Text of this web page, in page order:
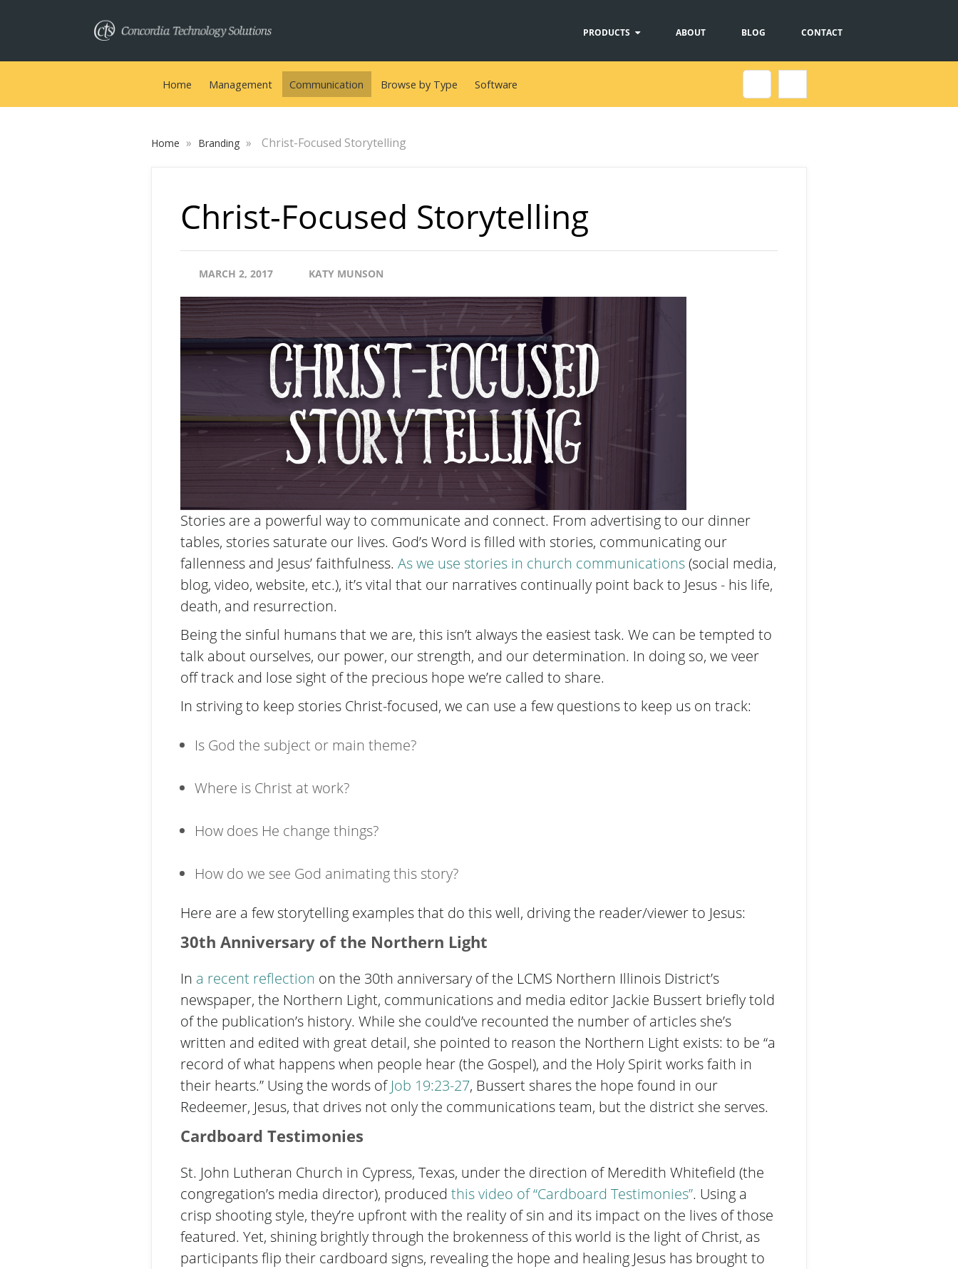
PRODUCTS ABOUT BLOG CONTACT
Home Management Communication Browse by Type Software
Home » Branding » Christ-Focused Storytelling
Christ-Focused Storytelling
MARCH 2, 2017 KATY MUNSON
Stories are a powerful way to communicate and connect. From advertising to our dinner
tables, stories saturate our lives. God’s Word is filled with stories, communicating our
fallenness and Jesus’ faithfulness. As we use stories in church communications(social media,
blog, video, website, etc.), it’s vital that our narratives continually point back to Jesus - his life,
death, and resurrection.
Being the sinful humans that we are, this isn’t always the easiest task. We can be tempted to
talk about ourselves, our power, our strength, and our determination. In doing so, we veer
off track and lose sight of the precious hope we’re called to share.
In striving to keep stories Christ-focused, we can use a few questions to keep us on track:
Is God the subject or main theme?
Where is Christ at work?
How does He change things?
How do we see God animating this story?
Here are a few storytelling examples that do this well, driving the reader/viewer to Jesus:
30th Anniversary ofthe Northern Light
In a recent reflection on the 30th anniversary of the LCMS Northern Illinois District’s
newspaper, the Northern Light, communications and media editor Jackie Bussert briefly told
of the publication’s history. While she could’ve recounted the number of articles she’s
written and edited with great detail, she pointed to reason the Northern Light exists: to be “a
record of what happens when people hear (the Gospel), and the Holy Spirit works faith in
their hearts.” Using the words of Job 19:23-27, Bussert shares the hope found in our
Redeemer, Jesus, that drives not only the communications team, but the district she serves.
Cardboard Testimonies
St. John Lutheran Church in Cypress, Texas, under the direction of Meredith Whitefield (the
congregation’s media director), produced this video of “Cardboard Testimonies”. Using a
crisp shooting style, they’re upfront with the reality of sin and its impact on the lives of those
featured. Yet, shining brightly through the brokenness of this world is the light of Christ, as
participants flip their cardboard signs, revealing the hope and healing Jesus has brought to